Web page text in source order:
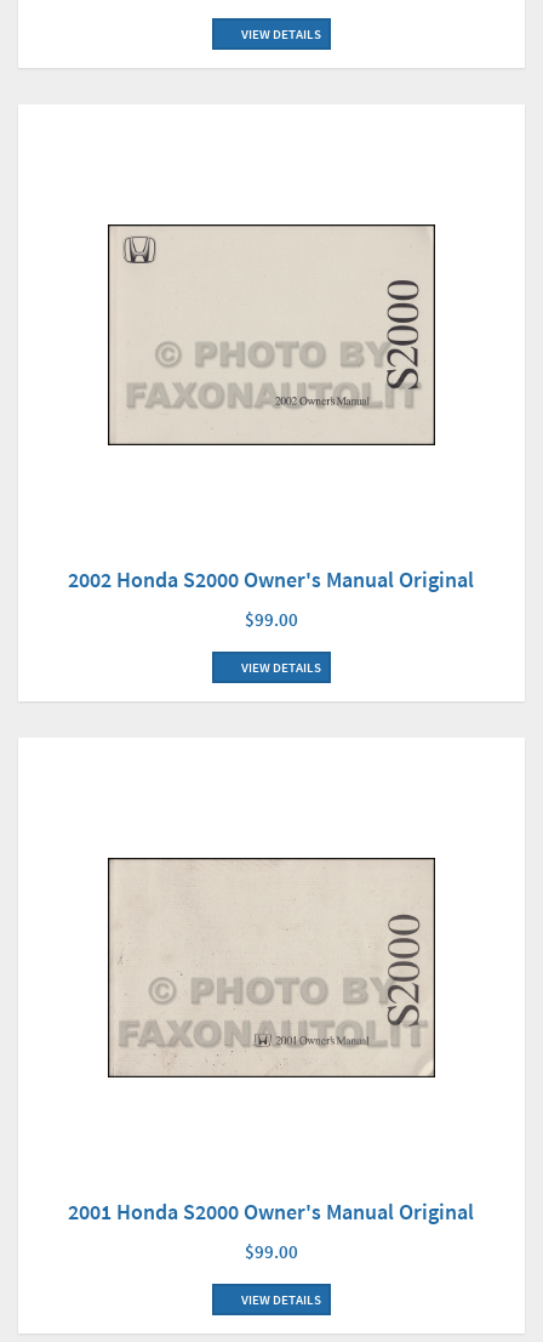
VIEW DETAILS
2002 Honda S2000 Owner's Manual Original
$99.00
VIEW DETAILS
2001 Honda S2000 Owner's Manual Original
$99.00
VIEW DETAILS